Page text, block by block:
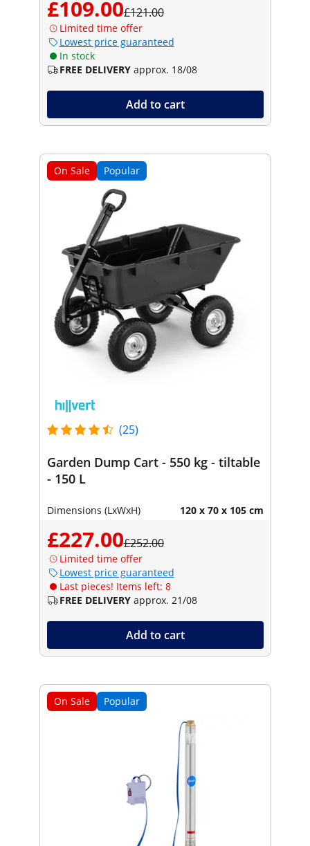
£109.00£121.00
Limited time offer
Lowest price guaranteed
In stock
FREE DELIVERY approx. 18/08
Add to cart
On Sale Popular
(25)
Garden Dump Cart - 550 kg - tiltable
- 150 L
Dimensions (LxWxH) 120 x 70 x 105 cm
£227.00£252.00
Limited time offer
Lowest price guaranteed
Last pieces! Items left: 8
FREE DELIVERY approx. 21/08
Add to cart
On Sale Popular